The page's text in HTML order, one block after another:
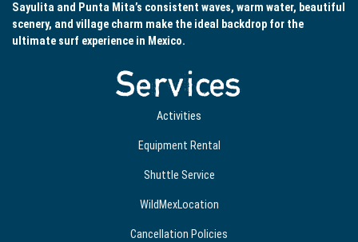
Sayulita and Punta Mita’s consistent waves, warm water, beautiful
scenery, and village charm make the ideal backdrop for the
ultimate surf experience in Mexico.
Services
Activities
Equipment Rental
Shuttle Service
WildMexLocation
Cancellation Policies